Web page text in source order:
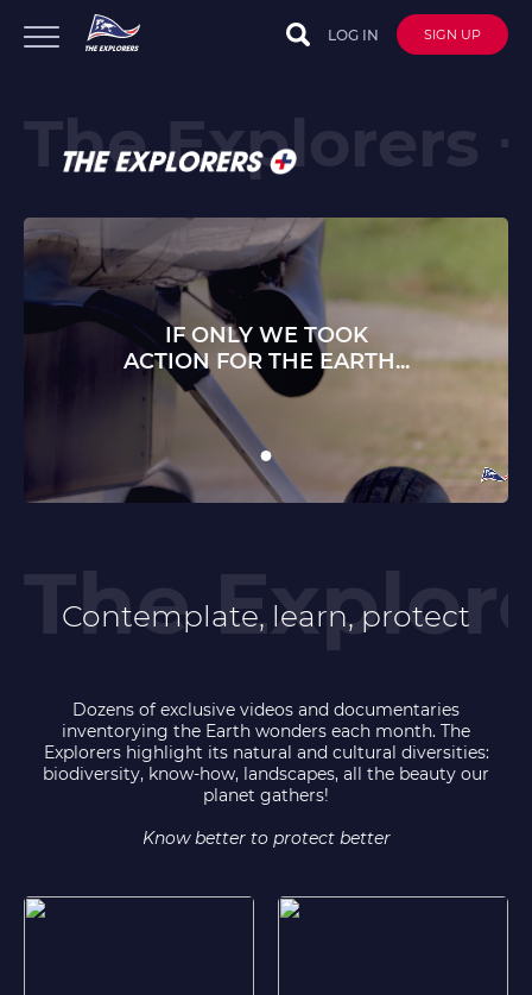
LOG IN SIGN UP
IF ONLY WE TOOK
ACTION FOR THE EARTH...
Contemplate, learn, protect
Dozens of exclusive videos and documentaries
inventorying the Earth wonders each month. The
Explorers highlight its natural and cultural diversities:
biodiversity, know-how, landscapes, all the beauty our
planet gathers!
Know better to protect better